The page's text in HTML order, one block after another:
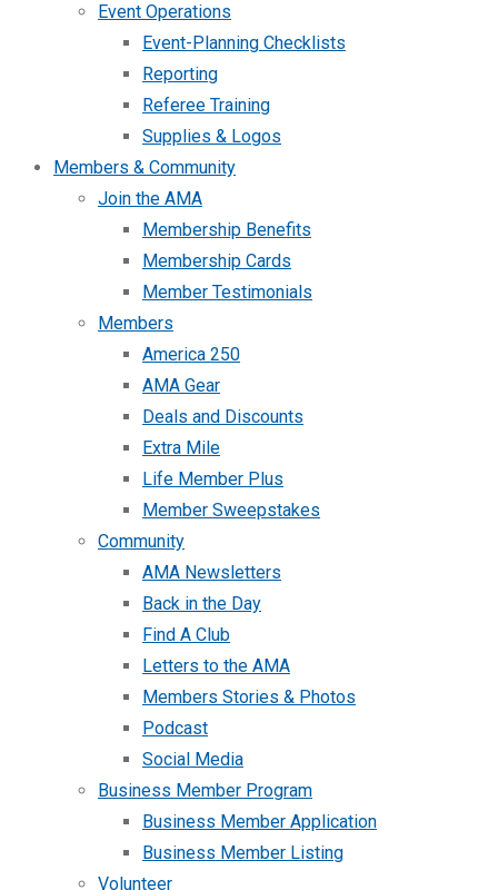
Event Operations
Event-Planning Checklists
Reporting
Referee Training
Supplies & Logos
Members & Community
Join the AMA
Membership Benefits
Membership Cards
Member Testimonials
Members
America 250
AMA Gear
Deals and Discounts
Extra Mile
Life Member Plus
Member Sweepstakes
Community
AMA Newsletters
Back in the Day
Find A Club
Letters to the AMA
Members Stories & Photos
Podcast
Social Media
Business Member Program
Business Member Application
Business Member Listing
Volunteer